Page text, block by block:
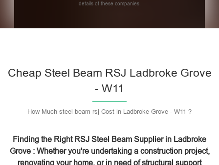
details of these companies.
Cheap Steel Beam RSJ Ladbroke Grove
- W11
How Much steel beam rsj Cost in Ladbroke Grove - W11 ?
Finding the Right RSJ Steel Beam Supplier in Ladbroke
Grove : Whether you're undertaking a construction project,
renovating your home, or in need of structural support